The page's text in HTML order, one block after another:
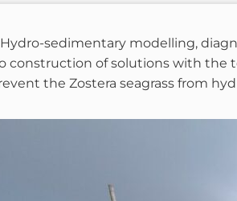
sedimentary modelling,
construction of solutions with the
the Zostera seagrass from